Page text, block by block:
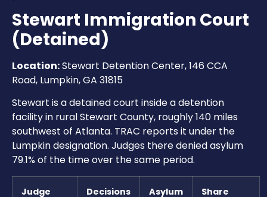
Stewart Immigration Court
(Detained)
Location:Stewart Detention Center, 146 CCA
Road, Lumpkin, GA 31815
Stewart is a detained court inside a detention
facility in rural Stewart County, roughly 140 miles
southwest of Atlanta. TRAC reports it under the
Lumpkin designation. Judges there denied asylum
79.1% of the time over the same period.
Judge
Decisions
Asylum
Share